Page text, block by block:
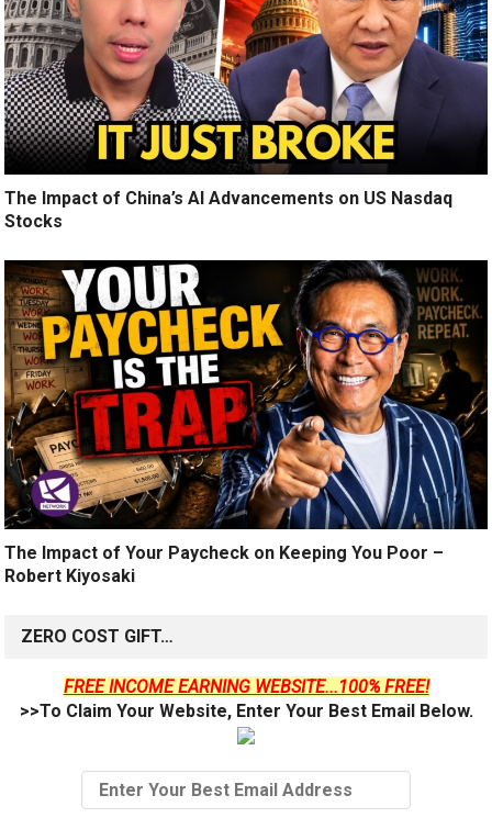
The Impact of China’s AI Advancements on US Nasdaq
Stocks
The Impact of Your Paycheck on Keeping You Poor –
Robert Kiyosaki
ZERO COST GIFT…
FREE INCOME EARNING WEBSITE...100% FREE!
>>To Claim Your Website, Enter Your Best Email Below.